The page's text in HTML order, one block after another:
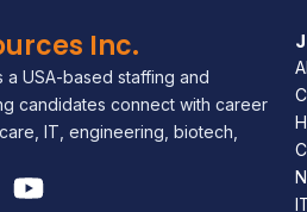
Inc.
a USA-based staffing and
candidates connect with career
IT, engineering, biotech,